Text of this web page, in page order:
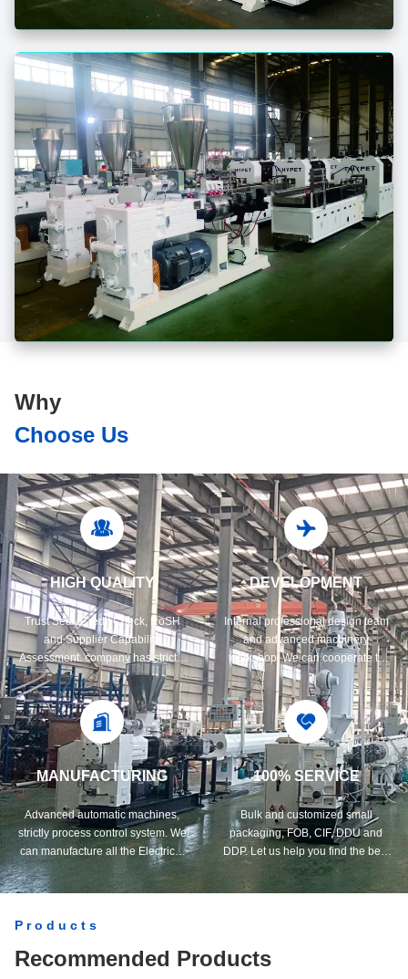
Why
Choose Us
HIGH QUALITY
Trust Seal, Credit Check, RoSH
and Supplier Capability
Assessment. company has strictly
quality control system and
professional test lab.
DEVELOPMENT
Internal professional design team
and advanced machinery
workshop. We can cooperate to
develop the products you need.
MANUFACTURING
Advanced automatic machines,
strictly process control system. We
can manufacture all the Electrical
terminals beyond your demand.
100% SERVICE
Bulk and customized small
packaging, FOB, CIF, DDU and
DDP. Let us help you find the best
solution for all your concerns.
Products
Recommended Products